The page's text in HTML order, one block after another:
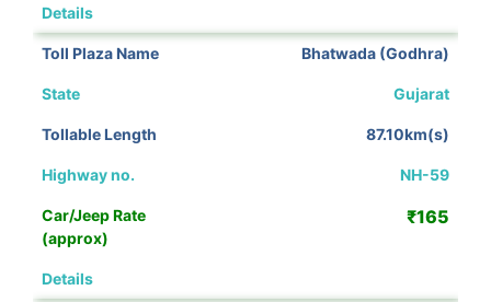
Bhatwada (Godhra)
Gujarat
87.10km(s)
NH-59
₹165